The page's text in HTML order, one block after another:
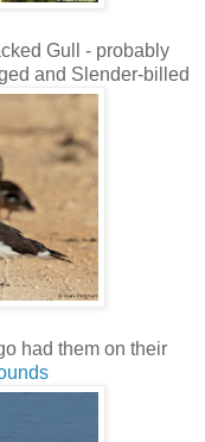
Gull - probably
and Slender-billed
had them on their